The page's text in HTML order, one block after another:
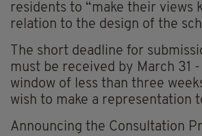
residents to “make their views
relation to the design of the
The short deadline for
must be received by March 31
window of less than three
wish to make a representation
Announcing the Consultation